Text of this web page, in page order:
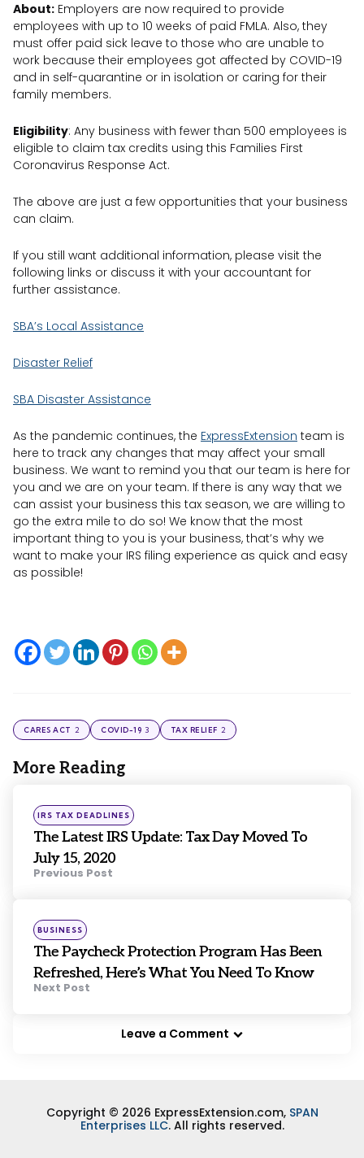
About: Employers are now required to provide
employees with up to 10 weeks of paid FMLA. Also, they
must offer paid sick leave to those who are unable to
work because their employees got affected by COVID-19
and in self-quarantine or in isolation or caring for their
family members.
Eligibility: Any business with fewer than 500 employees is
eligible to claim tax credits using this Families First
Coronavirus Response Act.
The above are just a few opportunities that your business
can claim.
If you still want additional information, please visit the
following links or discuss it with your accountant for
further assistance.
SBA’s Local Assistance
Disaster Relief
SBA Disaster Assistance
As the pandemic continues, the ExpressExtension team is
here to track any changes that may affect your small
business. We want to remind you that our team is here for
you and we are on your team. If there is any way that we
can assist your business this tax season, we are willing to
go the extra mile to do so! We know that the most
important thing to you is your business, that’s why we
want to make your IRS filing experience as quick and easy
as possible!
CARES ACT 2 COVID-19 3 TAX RELIEF 2
More Reading
Post
navigation
Posted
in
IRS TAX DEADLINES
The Latest IRS Update: Tax Day Moved To
July 15, 2020
Previous Post
Posted
in
BUSINESS
The Paycheck Protection Program Has Been
Refreshed, Here’s What You Need To Know
Next Post
Leave a Comment
Copyright © 2026 ExpressExtension.com, SPAN
Enterprises LLC. All rights reserved.